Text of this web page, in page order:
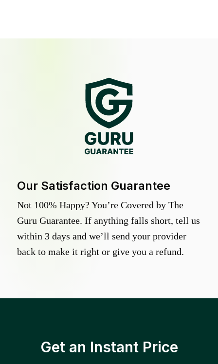
Our Satisfaction Guarantee
Not 100% Happy? You’re Covered by The
Guru Guarantee. If anything falls short, tell us
within 3 days and we’ll send your provider
back to make it right or give you a refund.
Get an Instant Price